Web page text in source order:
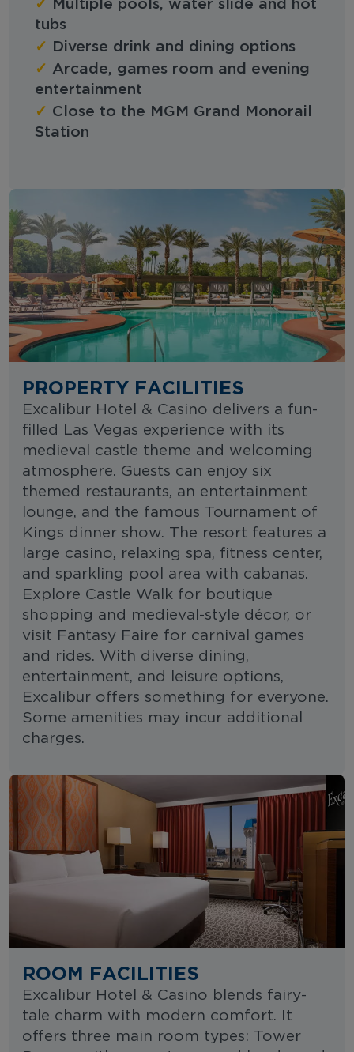
Multiple pools, water slide and hot
tubs
✓ Diverse drink and dining options
✓ Arcade, games room and evening
entertainment
✓ Close to the MGM Grand Monorail
Station
PROPERTY FACILITIES
Excalibur Hotel & Casino delivers a fun-
filled Las Vegas experience with its
medieval castle theme and welcoming
atmosphere. Guests can enjoy six
themed restaurants, an entertainment
lounge, and the famous Tournament of
Kings dinner show. The resort features a
large casino, relaxing spa, fitness center,
and sparkling pool area with cabanas.
Explore Castle Walk for boutique
shopping and medieval-style décor, or
visit Fantasy Faire for carnival games
and rides. With diverse dining,
entertainment, and leisure options,
Excalibur offers something for everyone.
Some amenities may incur additional
charges.
ROOM FACILITIES
Excalibur Hotel & Casino blends fairy-
tale charm with modern comfort. It
offers three main room types: Tower